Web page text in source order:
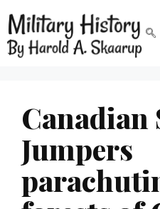
Canadian
Jumpers